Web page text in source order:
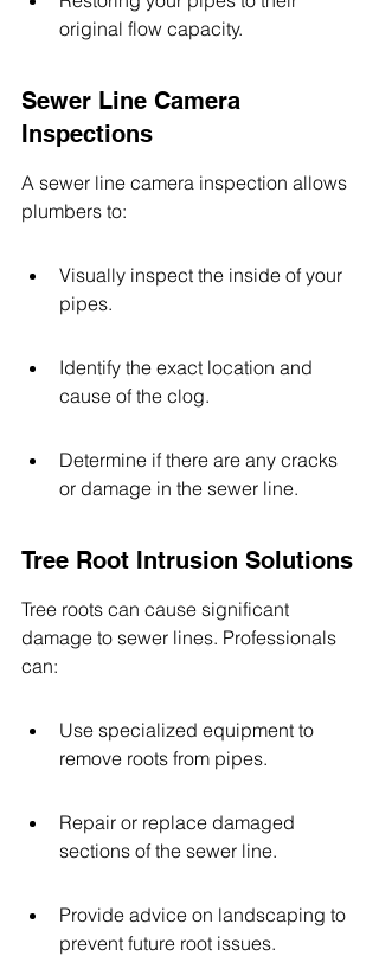
original flow capacity.
Sewer Line Camera
Inspections
A sewer line camera inspection allows
plumbers to:
Visually inspect the inside of your
pipes.
Identify the exact location and
cause of the clog.
Determine if there are any cracks
or damage in the sewer line.
Tree Root Intrusion Solutions
Tree roots can cause significant
damage to sewer lines. Professionals
can:
Use specialized equipment to
remove roots from pipes.
Repair or replace damaged
sections of the sewer line.
Provide advice on landscaping to
prevent future root issues.